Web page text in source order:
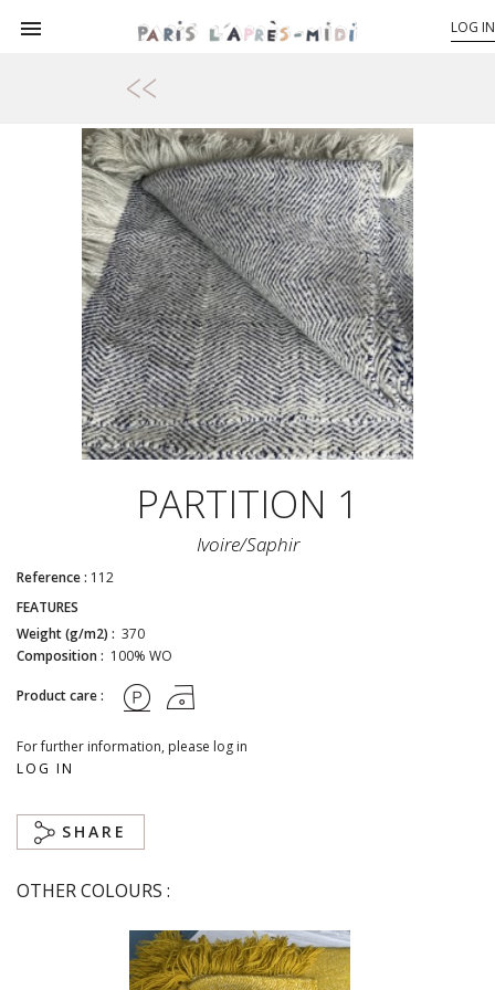
 LOG IN
PARTITION 1
Ivoire/saphir
Reference : 112
FEATURES
Weight (g/m2) : 370
Composition : 100% WO
Product care :
For further information, please log in
LOG IN
SHARE
OTHER COLOURS :